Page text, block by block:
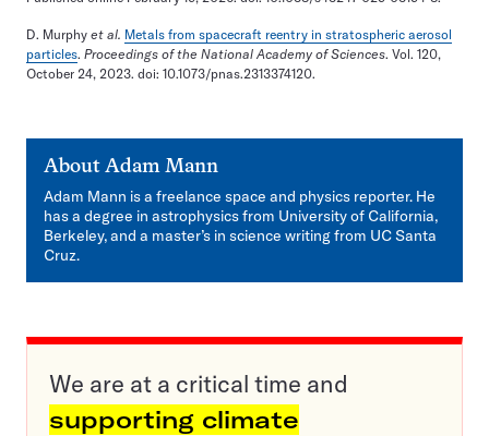
D. Murphy et al. Metals from spacecraft reentry in stratospheric aerosol
particles. Proceedings of the National Academy of Sciences. Vol. 120,
October 24, 2023. doi: 10.1073/pnas.2313374120.
About Adam Mann
Adam Mann is a freelance space and physics reporter. He
has a degree in astrophysics from University of California,
Berkeley, and a master’s in science writing from UC Santa
Cruz.
We are at a critical time and
supporting climate